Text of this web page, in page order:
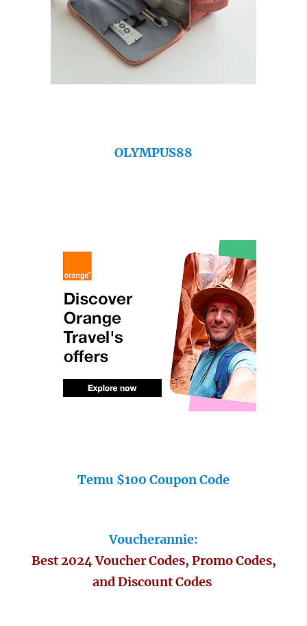
OLYMPUS88
Temu $100 Coupon Code
Voucherannie:
Best 2024 Voucher Codes, Promo Codes,
and Discount Codes